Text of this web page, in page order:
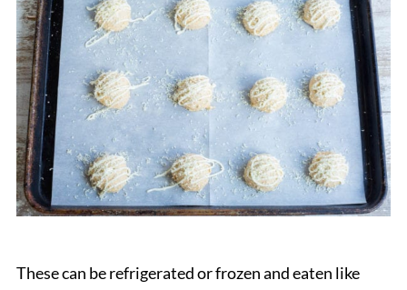
These can be refrigerated or frozen and eaten like